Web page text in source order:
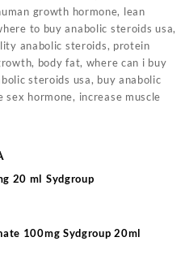
growth hormone, lean
to buy anabolic steroids usa,
anabolic steroids, protein
body fat, where can i buy
steroids usa, buy anabolic
sex hormone, increase muscle
20 ml Sydgroup
100mg Sydgroup 20ml